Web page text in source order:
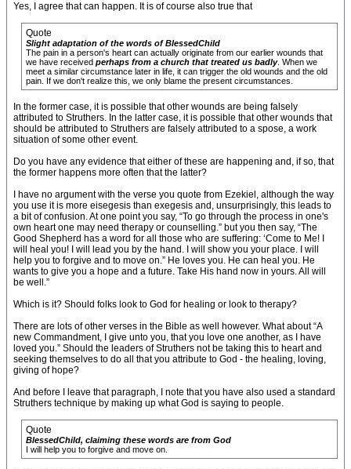
Yes, I agree that can happen. It is of course also true that
Quote
Slight adaptation of the words of BlessedChild
The pain in a person's heart can actually originate from our earlier wounds that
we have received perhaps from a church that treated us badly. When we
meet a similar circumstance later in life, it can trigger the old wounds and the old
pain. If we don't realize this, we only blame the present circumstances.
In the former case, it is possible that other wounds are being falsely
attributed to Struthers. In the latter case, it is possible that other wounds that
should be attributed to Struthers are falsely attributed to a spose, a work
situation of some other event.
Do you have any evidence that either of these are happening and, if so, that
the former happens more often that the latter?
I have no argument with the verse you quote from Ezekiel, although the way
you use it is more eisegesis than exegesis and, unsurprisingly, this leads to
a bit of confusion. At one point you say, “To go through the process in one's
own heart one may need therapy or counselling.” but you then say, “The
Good Shepherd has a word for all those who are suffering: ‘Come to Me! I
will heal you! I will lead you by the hand. I will show you your place. I will
help you to forgive and to move on.” He loves you. He can heal you. He
wants to give you a hope and a future. Take His hand now in yours. All will
be well.”
Which is it? Should folks look to God for healing or look to therapy?
There are lots of other verses in the Bible as well however. What about “A
new Commandment, I give unto you, that you love one another, as I have
loved you.” Should the leaders of Struthers not be taking this to heart and
seeking themselves to do all that you attribute to God - the healing, loving,
giving of hope?
And before I leave that paragraph, I note that you have also used a standard
Struthers technique by making up what God is saying to people.
Quote
BlessedChild, claiming these words are from God
I will help you to forgive and move on.